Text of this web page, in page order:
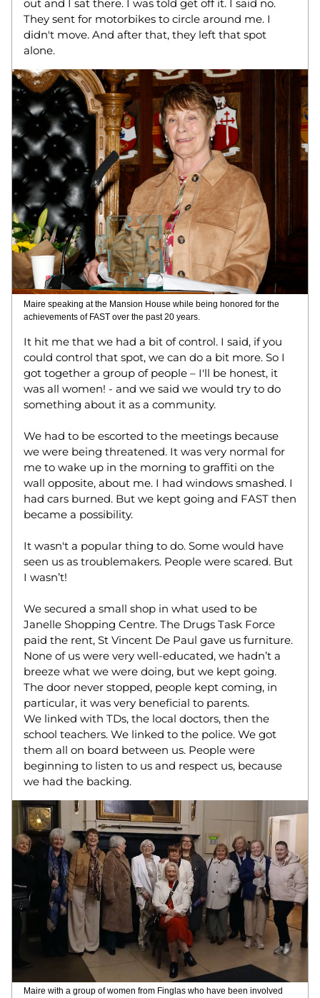
out and I sat there. I was told get off it. I said no.
They sent for motorbikes to circle around me. I
didn't move. And after that, they left that spot
alone.
Maire speaking at the Mansion House while being honored for the
achievements of FAST over the past 20 years.
It hit me that we had a bit of control. I said, if you
could control that spot, we can do a bit more. So I
got together a group of people – I'll be honest, it
was all women! - and we said we would try to do
something about it as a community.
We had to be escorted to the meetings because
we were being threatened. It was very normal for
me to wake up in the morning to graffiti on the
wall opposite, about me. I had windows smashed. I
had cars burned. But we kept going and FAST then
became a possibility.
It wasn't a popular thing to do. Some would have
seen us as troublemakers. People were scared. But
I wasn’t!
We secured a small shop in what used to be
Janelle Shopping Centre. The Drugs Task Force
paid the rent, St Vincent De Paul gave us furniture.
None of us were very well-educated, we hadn’t a
breeze what we were doing, but we kept going.
The door never stopped, people kept coming, in
particular, it was very beneficial to parents.
We linked with TDs, the local doctors, then the
school teachers. We linked to the police. We got
them all on board between us. People were
beginning to listen to us and respect us, because
we had the backing.
Maire with a group of women from Finglas who have been involved